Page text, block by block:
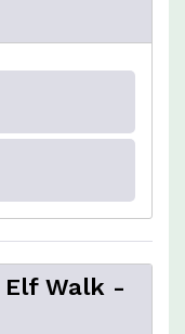
Elf Walk -